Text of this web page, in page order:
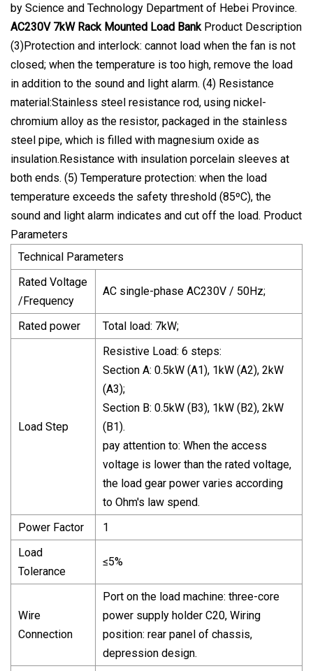
by Science and Technology Department of Hebei Province.
AC230V 7kW Rack Mounted Load Bank Product Description
(3)Protection and interlock: cannot load when the fan is not
closed; when the temperature is too high, remove the load
in addition to the sound and light alarm. (4) Resistance
material:Stainless steel resistance rod, using nickel-
chromium alloy as the resistor, packaged in the stainless
steel pipe, which is filled with magnesium oxide as
insulation.Resistance with insulation porcelain sleeves at
both ends. (5) Temperature protection: when the load
temperature exceeds the safety threshold (85ºC), the
sound and light alarm indicates and cut off the load. Product
Parameters
Technical Parameters
Rated Voltage
/Frequency
AC single-phase AC230V / 50Hz;
Rated power Total load: 7kW;
Load Step
Resistive Load: 6 steps:
Section A: 0.5kW (A1), 1kW (A2), 2kW
(A3);
Section B: 0.5kW (B3), 1kW (B2), 2kW
(B1).
pay attention to: When the access
voltage is lower than the rated voltage,
the load gear power varies according
to Ohm's law spend.
Power Factor
1
Load
Tolerance
≤5%
Wire
Connection
Port on the load machine: three-core
power supply holder C20, Wiring
position: rear panel of chassis,
depression design.